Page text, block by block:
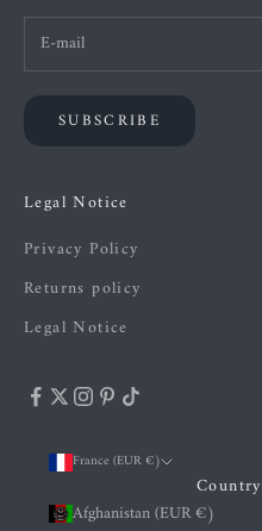
SUBSCRIBE
Legal Notice
Privacy Policy
Returns policy
Legal Notice
France (EUR €)
Country
Afghanistan (EUR €)